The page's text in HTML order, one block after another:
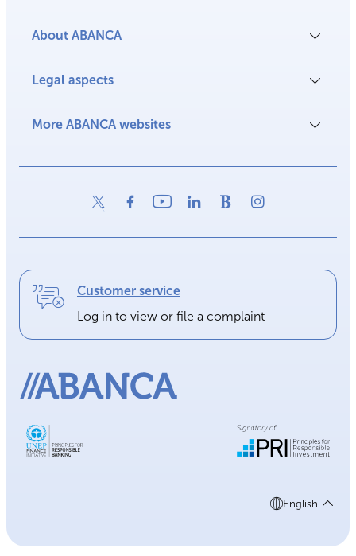
About ABANCA
Legal aspects
More ABANCA websites
Customer service
Log in to view or file a complaint
English